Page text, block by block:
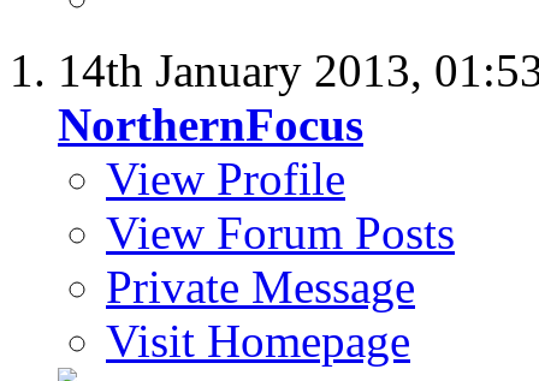
14th January 2013,
NorthernFocus
View Profile
View Forum Posts
Private Message
Visit Homepage